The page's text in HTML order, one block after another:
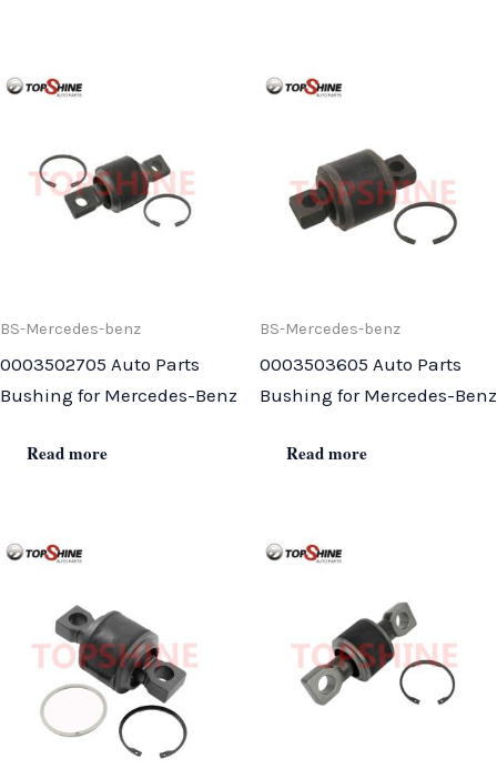
BS-Mercedes-benz
0003502705 Auto Parts
Bushing for Mercedes-Benz
Read more
BS-Mercedes-benz
0003503605 Auto Parts
Bushing for Mercedes-Benz
Read more